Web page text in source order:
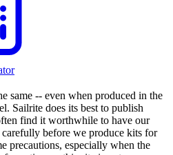
same -- even when produced in the
Sailrite does its best to publish
find it worthwhile to have our
carefully before we produce kits for
precautions, especially when the